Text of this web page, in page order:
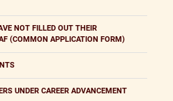
NOT FILLED OUT THEIR
(COMMON APPLICATION FORM)
UNDER CAREER ADVANCEMENT